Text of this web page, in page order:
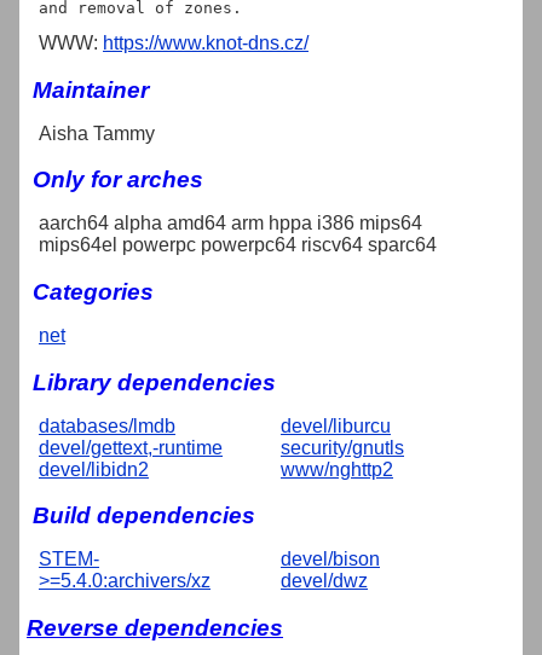
WWW: https://www.knot-dns.cz/
Maintainer
Aisha Tammy
Only for arches
aarch64 alpha amd64 arm hppa i386 mips64
mips64el powerpc powerpc64 riscv64 sparc64
Categories
net
Library dependencies
databases/lmdb
devel/gettext,-runtime
devel/libidn2
devel/liburcu
security/gnutls
www/nghttp2
Build dependencies
STEM-
>=5.4.0:archivers/xz
devel/bison
devel/dwz
Reverse dependencies